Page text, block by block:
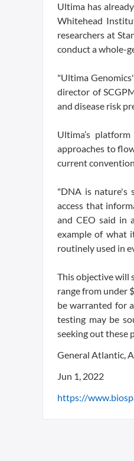
Ultima has
Whitehead
researchers at
conduct a whole-
"Ultima
director of
and disease risk
Ultima’s
approaches to
current
"DNA is nature's
access that
and CEO said in
example of what
routinely used in
This objective will
range from under
be warranted for
testing may be
seeking out these
General Atlantic,
Jun 1, 2022
https://